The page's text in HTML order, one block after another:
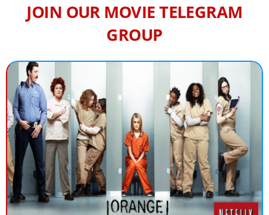
JOIN OUR MOVIE TELEGRAM
GROUP